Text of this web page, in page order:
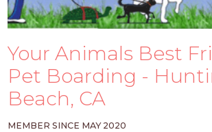
Cards
PET
PROS
-
APPLY
HERE
Your Animals Best
Pet Boarding -
Beach, CA
MEMBER SINCE MAY 2020